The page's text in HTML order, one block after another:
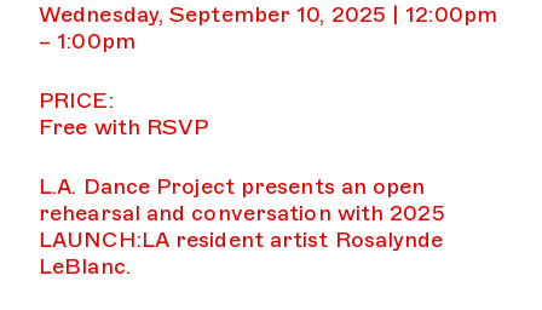
Wednesday, September 10, 2025 | 12:00pm
– 1:00pm
PRICE:
Free with RSVP
L.A. Dance Project presents an open
rehearsal and conversation with 2025
LAUNCH:LA resident artist Rosalynde
LeBlanc.